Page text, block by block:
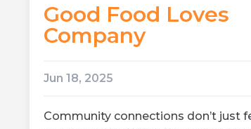
Good Food Loves
Company
Jun 18, 2025
Community connections don’t just